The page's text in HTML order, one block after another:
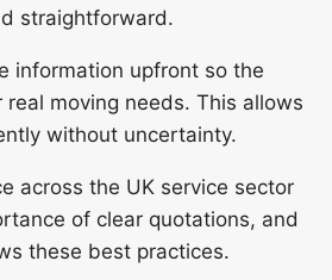
straightforward.
information upfront so the
moving needs. This allows
without uncertainty.
across the UK service sector
of clear quotations, and
these best practices.